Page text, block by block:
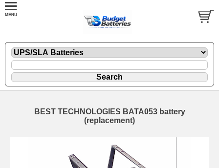
BEST TECHNOLOGIES BATA053 battery
(replacement)